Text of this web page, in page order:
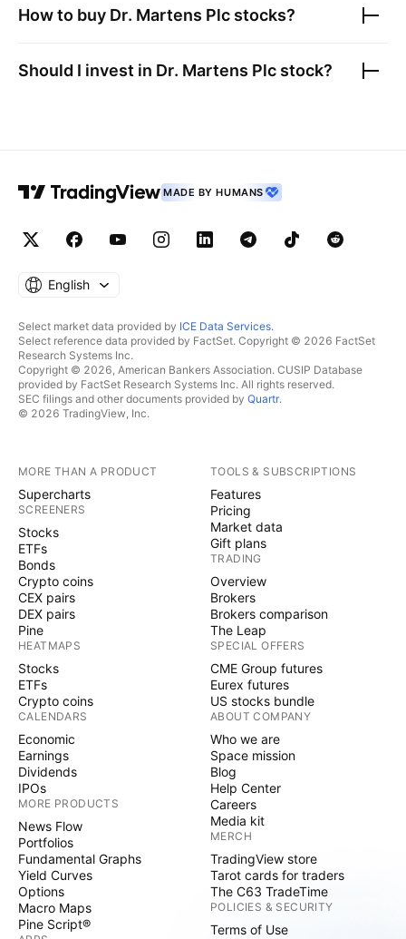
How to buy Dr. Martens Plc stocks?
Should I invest in Dr. Martens Plc stock?
MADE BY HUMANS
English
Select market data provided by ICE Data Services.
Select reference data provided by FactSet. Copyright © 2026 FactSet
Research Systems Inc.
Copyright © 2026, American Bankers Association. CUSIP Database
provided by FactSet Research Systems Inc. All rights reserved.
SEC filings and other documents provided by Quartr.
© 2026 TradingView, Inc.
MORE THAN A PRODUCT
Supercharts
SCREENERS
Stocks
ETFs
Bonds
Crypto coins
CEX pairs
DEX pairs
Pine
HEATMAPS
Stocks
ETFs
Crypto coins
CALENDARS
Economic
Earnings
Dividends
IPOs
MORE PRODUCTS
News Flow
Portfolios
Fundamental Graphs
Yield Curves
Options
Macro Maps
Pine Script®
TOOLS & SUBSCRIPTIONS
Features
Pricing
Market data
Gift plans
TRADING
Overview
Brokers
Brokers comparison
The Leap
SPECIAL OFFERS
CME Group futures
Eurex futures
US stocks bundle
ABOUT COMPANY
Who we are
Space mission
Blog
Help Center
Careers
Media kit
MERCH
TradingView store
Tarot cards for traders
The C63 TradeTime
POLICIES & SECURITY
Terms of Use